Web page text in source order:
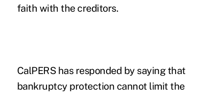
faith with the creditors.
CalPERS has responded by saying that
bankruptcy protection cannot limit the